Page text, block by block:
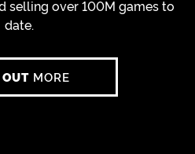
selling over 100M games to
date.
MORE